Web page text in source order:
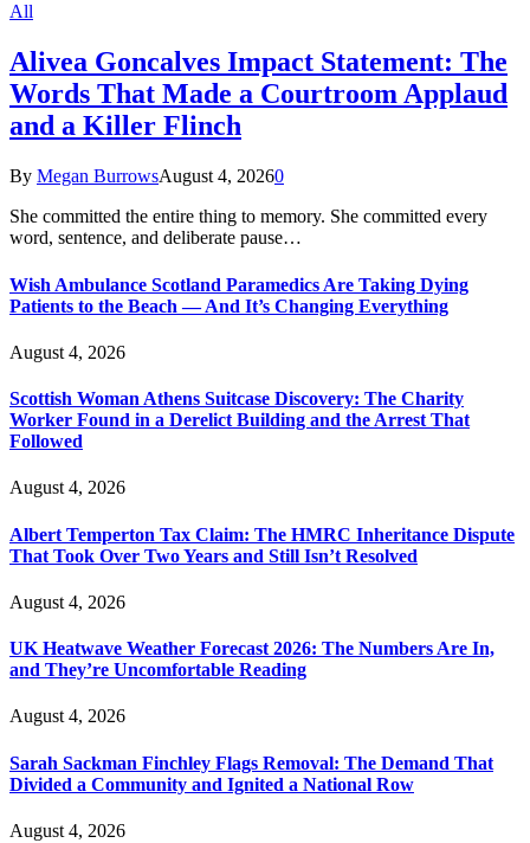
All
Alivea Goncalves Impact Statement: The
Words That Made a Courtroom Applaud
and a Killer Flinch
By Megan BurrowsAugust 4, 20260
She committed the entire thing to memory. She committed every
word, sentence, and deliberate pause…
Wish Ambulance Scotland Paramedics Are Taking Dying
Patients to the Beach — And It’s Changing Everything
August 4, 2026
Scottish Woman Athens Suitcase Discovery: The Charity
Worker Found in a Derelict Building and the Arrest That
Followed
August 4, 2026
Albert Temperton Tax Claim: The HMRC Inheritance Dispute
That Took Over Two Years and Still Isn’t Resolved
August 4, 2026
UK Heatwave Weather Forecast 2026: The Numbers Are In,
and They’re Uncomfortable Reading
August 4, 2026
Sarah Sackman Finchley Flags Removal: The Demand That
Divided a Community and Ignited a National Row
August 4, 2026